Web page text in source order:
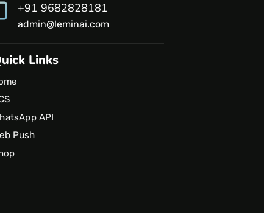
+91 9682828181
admin@leminai.com
Links
API
Push